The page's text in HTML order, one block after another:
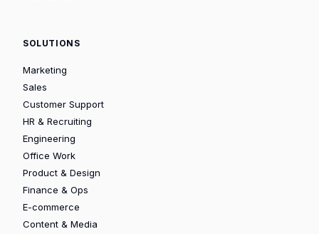
SOLUTIONS
Marketing
Sales
Customer Support
HR & Recruiting
Engineering
Office Work
Product & Design
Finance & Ops
E-commerce
Content & Media